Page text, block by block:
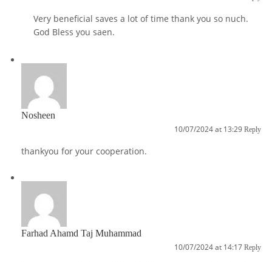
Very beneficial saves a lot of time thank you so nuch.
God Bless you saen.
Nosheen
10/07/2024 at 13:29 Reply
thankyou for your cooperation.
Farhad Ahamd Taj Muhammad
10/07/2024 at 14:17 Reply